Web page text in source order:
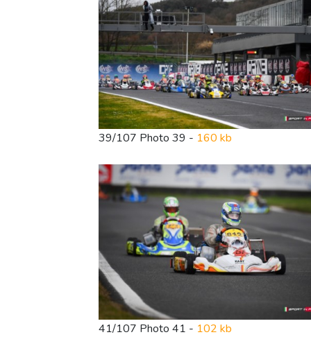
39/107 Photo 39 - 160 kb
41/107 Photo 41 - 102 kb